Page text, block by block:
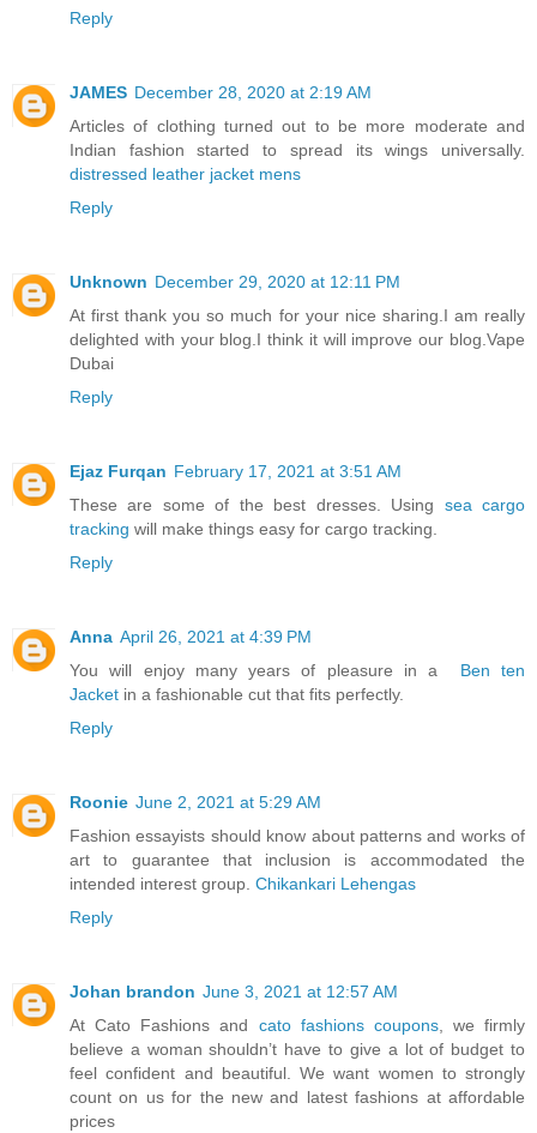
Reply
JAMES December 28, 2020 at 2:19 AM
Articles of clothing turned out to be more moderate and
Indian fashion started to spread its wings universally.
distressed leather jacket mens
Reply
Unknown December 29, 2020 at 12:11 PM
At first thank you so much for your nice sharing.I am really
delighted with your blog.I think it will improve our blog.Vape
Dubai
Reply
Ejaz Furqan February 17, 2021 at 3:51 AM
These are some of the best dresses. Using sea cargo
tracking will make things easy for cargo tracking.
Reply
Anna April 26, 2021 at 4:39 PM
You will enjoy many years of pleasure in a
Ben ten
Jacket in a fashionable cut that fits perfectly.
Reply
Roonie June 2, 2021 at 5:29 AM
Fashion essayists should know about patterns and works of
art to guarantee that inclusion is accommodated the
intended interest group. Chikankari Lehengas
Reply
Johan brandon June 3, 2021 at 12:57 AM
At Cato Fashions and cato fashions coupons, we firmly
believe a woman shouldn’t have to give a lot of budget to
feel confident and beautiful. We want women to strongly
count on us for the new and latest fashions at affordable
prices